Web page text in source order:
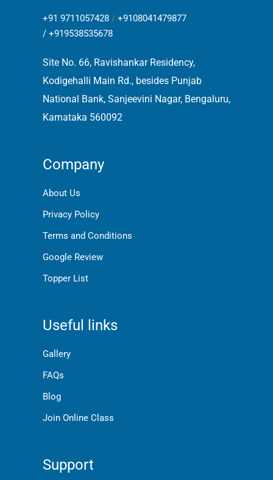
+91 9711057428 / +9108041479877
/ +919538535678
Site No. 66, Ravishankar Residency,
Kodigehalli Main Rd., besides Punjab
National Bank, Sanjeevini Nagar, Bengaluru,
Karnataka 560092
Company
About Us
Privacy Policy
Terms and Conditions
Google Review
Topper List
Useful links
Gallery
FAQs
Blog
Join Online Class
Support